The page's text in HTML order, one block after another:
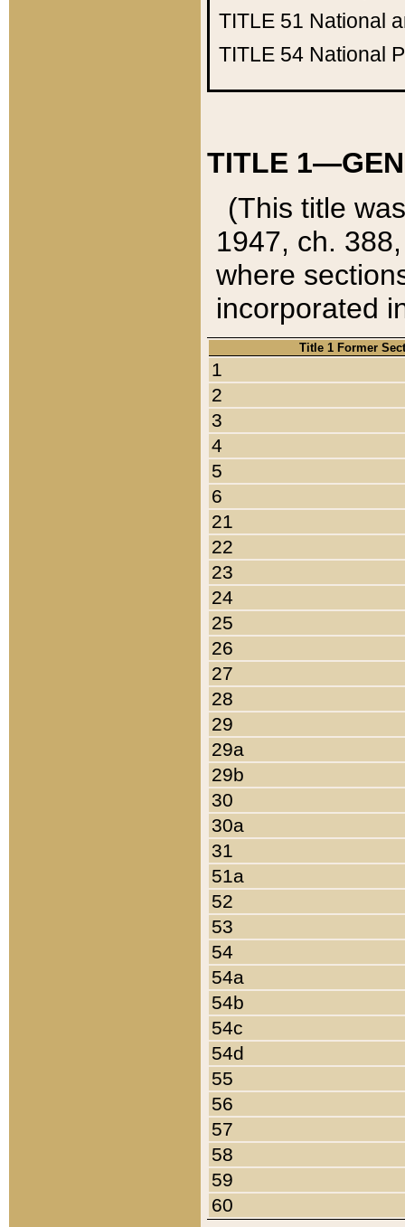
TITLE 51 National
TITLE 54 National
TITLE
(This title
1947, ch.
where
incorporated
Title 1 Former
1
2
3
4
5
6
21
22
23
24
25
26
27
28
29
29a
29b
30
30a
31
51a
52
53
54
54a
54b
54c
54d
55
56
57
58
59
60